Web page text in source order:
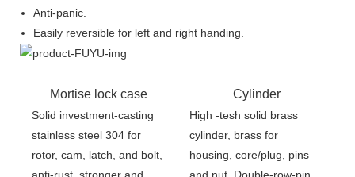
Anti-panic.
Easily reversible for left and right handing.
Mortise lock case
Solid investment-casting
stainless steel 304 for
rotor, cam, latch, and bolt,
anti-rust, stronger and
Cylinder
High -tesh solid brass
cylinder, brass for
housing, core/plug, pins
and nut. Double-row-pin